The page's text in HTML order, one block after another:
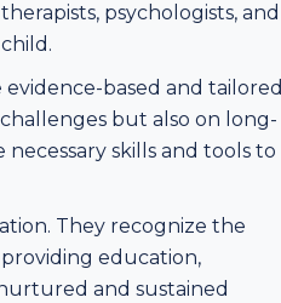
psychologists, and
based and tailored
but also on long-
skills and tools to
They recognize the
education,
and sustained